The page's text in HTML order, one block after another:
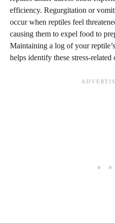
efficiency. Regurgitation or
occur when reptiles feel
causing them to expel food to
Maintaining a log of your
helps identify these stress-related